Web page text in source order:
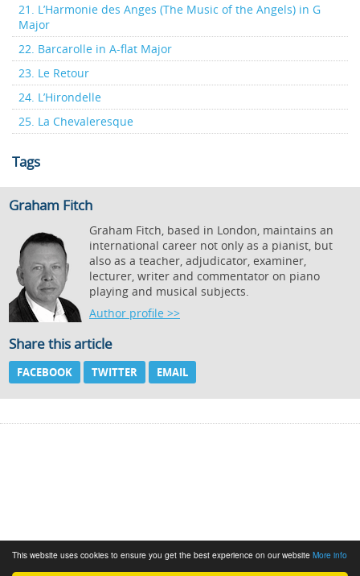
This website uses cookies to ensure you get the best experience on our website More info
21. L’Harmonie des Anges (The Music of the Angels) in G
Major
22. Barcarolle in A-flat Major
23. Le Retour
24. L’Hirondelle
25. La Chevaleresque
Tags
Graham Fitch
Graham Fitch, based in London, maintains an
international career not only as a pianist, but
also as a teacher, adjudicator, examiner,
lecturer, writer and commentator on piano
playing and musical subjects.
Author profile >>
Share this article
FACEBOOK TWITTER EMAIL